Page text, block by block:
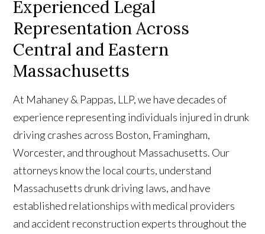
Experienced Legal
Representation Across
Central and Eastern
Massachusetts
At Mahaney & Pappas, LLP, we have decades of
experience representing individuals injured in drunk
driving crashes across Boston, Framingham,
Worcester, and throughout Massachusetts. Our
attorneys know the local courts, understand
Massachusetts drunk driving laws, and have
established relationships with medical providers
and accident reconstruction experts throughout the